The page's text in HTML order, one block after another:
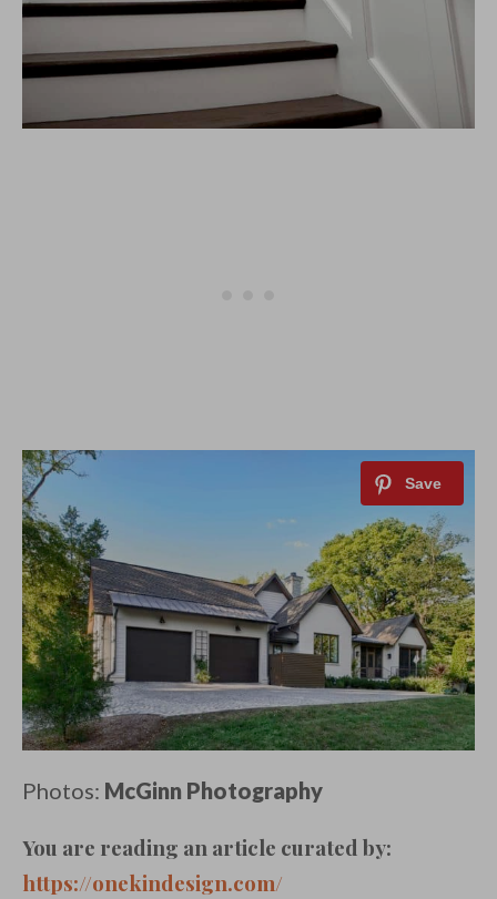
Photos: McGinn Photography
You are reading an article curated by:
https://onekindesign.com/